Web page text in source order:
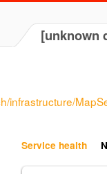
[unknown
infrastructure/
Service health